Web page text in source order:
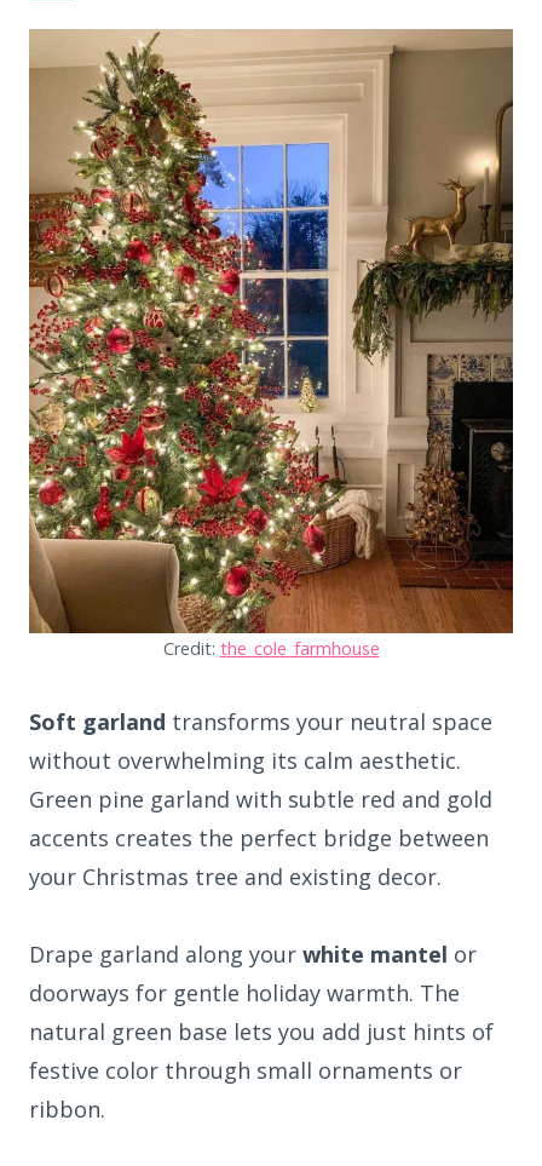
Credit: the_cole_farmhouse
Soft garland transforms your neutral space
without overwhelming its calm aesthetic.
Green pine garland with subtle red and gold
accents creates the perfect bridge between
your Christmas tree and existing decor.
Drape garland along your white mantel or
doorways for gentle holiday warmth. The
natural green base lets you add just hints of
festive color through small ornaments or
ribbon.